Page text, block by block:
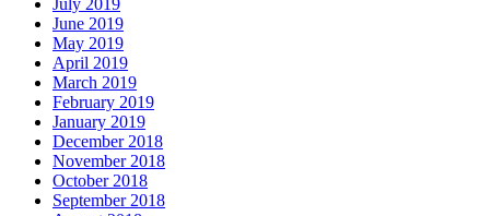
July 2019
June 2019
May 2019
April 2019
March 2019
February 2019
January 2019
December 2018
November 2018
October 2018
September 2018